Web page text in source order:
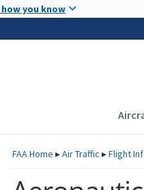
you know
FAAHome ▸Air Traffic ▸Flight